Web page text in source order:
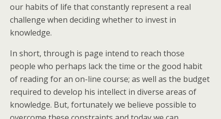
our habits of life that constantly represent a real
challenge when deciding whether to invest in
knowledge.
In short, through is page intend to reach those
people who perhaps lack the time or the good habit
of reading for an on-line course; as well as the budget
required to develop his intellect in diverse areas of
knowledge. But, fortunately we believe possible to